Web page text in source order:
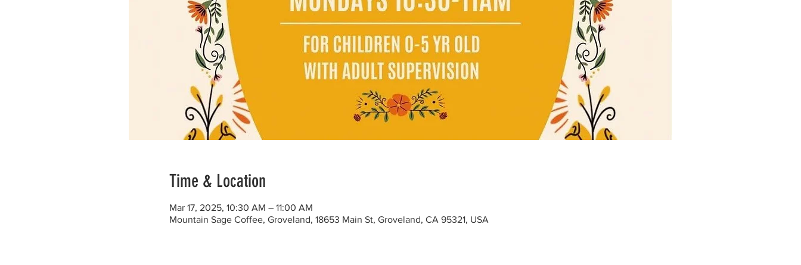
Time & Location
Mar 17, 2025, 10:30 AM – 11:00 AM
Mountain Sage Coffee, Groveland, 18653 Main St, Groveland, CA 95321, USA